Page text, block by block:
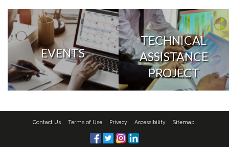
EVENTS
TECHNICAL
ASSISTANCE
PROJECT
Contact Us Terms of Use Privacy Accessibility Sitemap